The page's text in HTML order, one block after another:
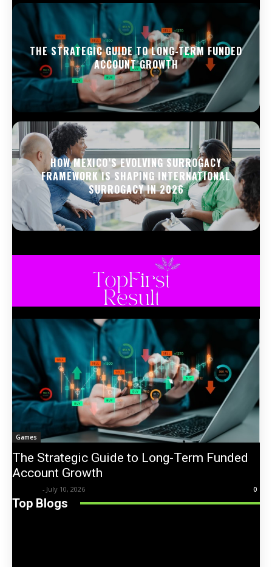
THE STRATEGIC GUIDE TO LONG-TERM FUNDED
ACCOUNT GROWTH
HOW MEXICO’S EVOLVING SURROGACY
FRAMEWORK IS SHAPING INTERNATIONAL
SURROGACY IN 2026
Games
The Strategic Guide to Long-Term Funded
Account Growth
- July 10, 2026 0
Top Blogs